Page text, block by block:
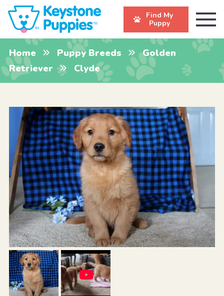
Find My
Puppy
Home Puppy Breeds
Golden
Retriever
Clyde